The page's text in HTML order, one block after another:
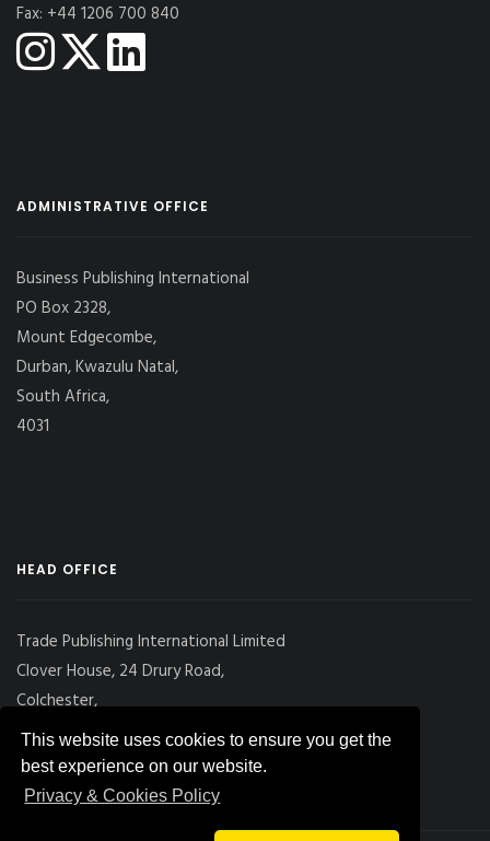
This website uses cookies to ensure you get the
best experience on our website.
Privacy & Cookies Policy
Fax: +44 1206 700 840
ADMINISTRATIVE OFFICE
Business Publishing International
PO Box 2328,
Mount Edgecombe,
Durban, Kwazulu Natal,
South Africa,
4031
HEAD OFFICE
Trade Publishing International Limited
Clover House, 24 Drury Road,
Colchester,
Essex
CO2 7UX, UK